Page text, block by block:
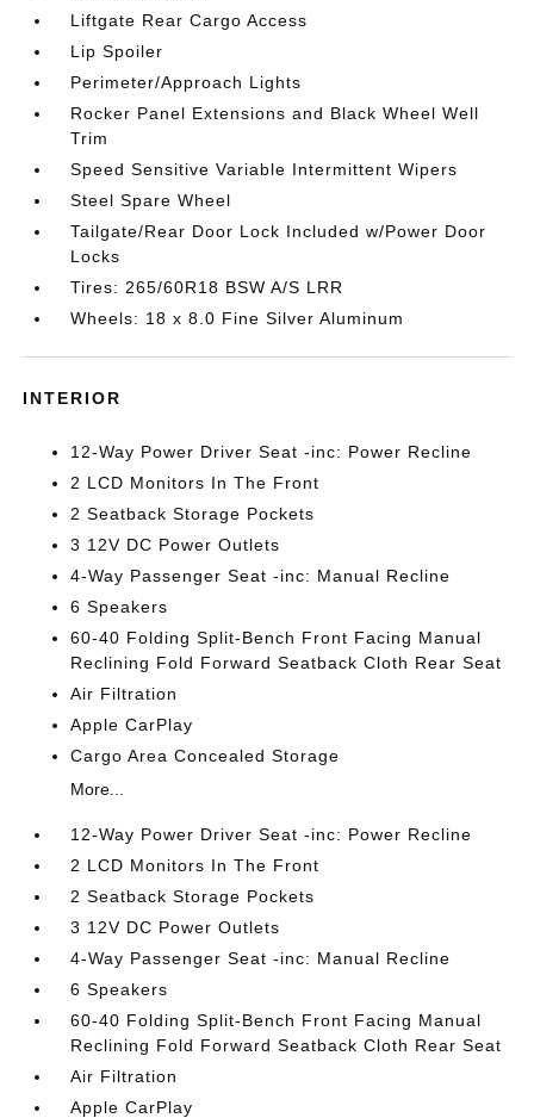
Liftgate Rear Cargo Access
Lip Spoiler
Perimeter/Approach Lights
Rocker Panel Extensions and Black Wheel Well
Trim
Speed Sensitive Variable Intermittent Wipers
Steel Spare Wheel
Tailgate/Rear Door Lock Included w/Power Door
Locks
Tires: 265/60R18 BSW A/S LRR
Wheels: 18 x 8.0 Fine Silver Aluminum
INTERIOR
12-Way Power Driver Seat -inc: Power Recline
2 LCD Monitors In The Front
2 Seatback Storage Pockets
3 12V DC Power Outlets
4-Way Passenger Seat -inc: Manual Recline
6 Speakers
60-40 Folding Split-Bench Front Facing Manual
Reclining Fold Forward Seatback Cloth Rear Seat
Air Filtration
Apple CarPlay
Cargo Area Concealed Storage
More...
12-Way Power Driver Seat -inc: Power Recline
2 LCD Monitors In The Front
2 Seatback Storage Pockets
3 12V DC Power Outlets
4-Way Passenger Seat -inc: Manual Recline
6 Speakers
60-40 Folding Split-Bench Front Facing Manual
Reclining Fold Forward Seatback Cloth Rear Seat
Air Filtration
Apple CarPlay